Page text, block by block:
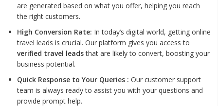
are generated based on what you offer, helping you reach
the right customers.
High Conversion Rate: In today’s digital world, getting online
travel leads is crucial. Our platform gives you access to
verified travel leadsthat are likely to convert, boosting your
business potential.
Quick Response to Your Queries : Our customer support
team is always ready to assist you with your questions and
provide prompt help.